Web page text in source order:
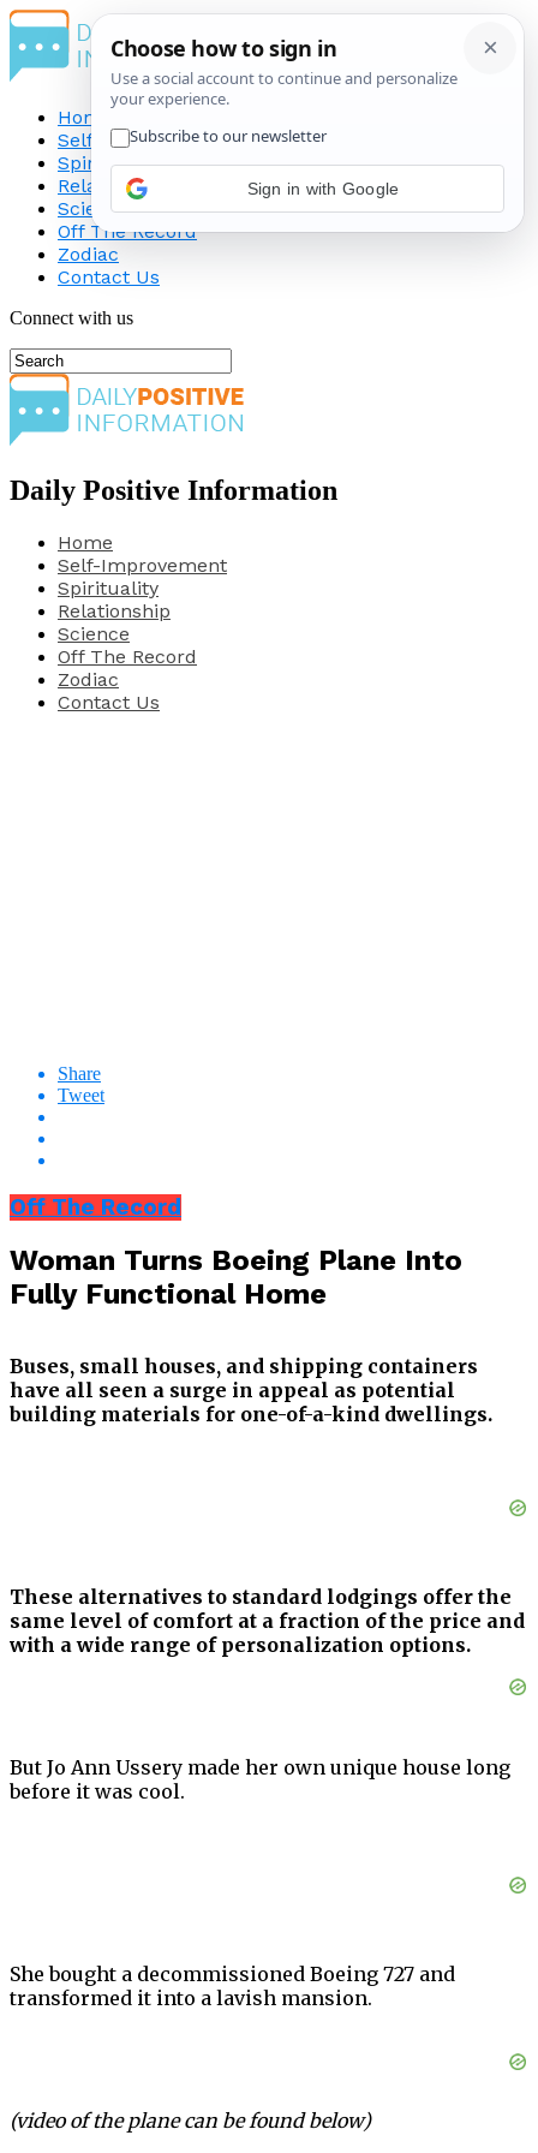
Home
Self-Improvement
Spirituality
Relationship
Science
Off The Record
Zodiac
Contact Us
Connect with us
Daily Positive Information
Home
Self-Improvement
Spirituality
Relationship
Science
Off The Record
Zodiac
Contact Us
Share
Tweet
Off The Record
Woman Turns Boeing Plane Into
Fully Functional Home
Buses, small houses, and shipping containers
have all seen a surge in appeal as potential
building materials for one-of-a-kind dwellings.
These alternatives to standard lodgings offer the
same level of comfort at a fraction of the price and
with a wide range of personalization options.
But Jo Ann Ussery made her own unique house long
before it was cool.
She bought a decommissioned Boeing 727 and
transformed it into a lavish mansion.
(video of the plane can be found below)
Sign in with Google